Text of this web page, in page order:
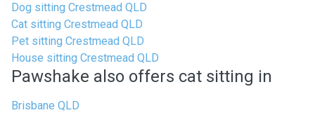
Dog sitting Crestmead QLD
Cat sitting Crestmead QLD
Pet sitting Crestmead QLD
House sitting Crestmead QLD
Pawshake also offers cat sitting in
Brisbane QLD